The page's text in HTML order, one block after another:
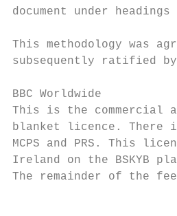
document under headings
This methodology was
subsequently ratified by
BBC Worldwide
This is the commercial
blanket licence. There
MCPS and PRS. This
Ireland on the BSKYB
The remainder of the